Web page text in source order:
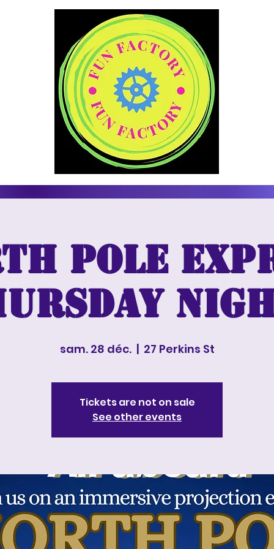
Pole
sam. 28 déc.
  |
27 Perkins St
Tickets are not on sale
See other events